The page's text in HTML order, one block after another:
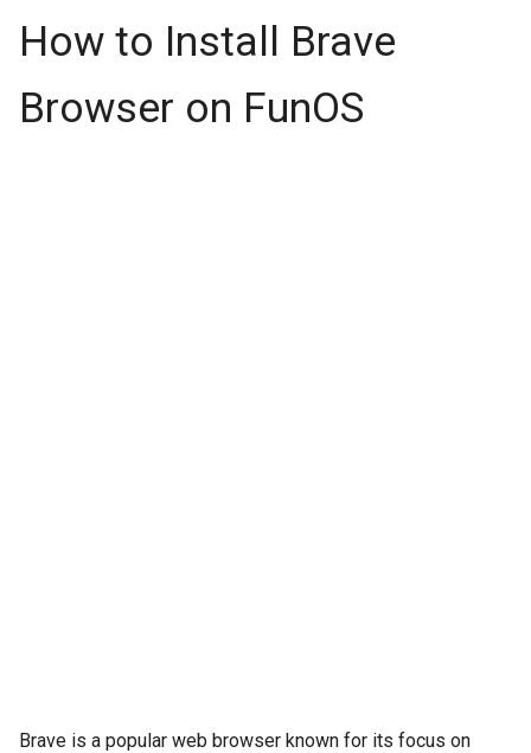
How to Install Brave
Browser on FunOS
Brave is a popular web browser known for its focus on